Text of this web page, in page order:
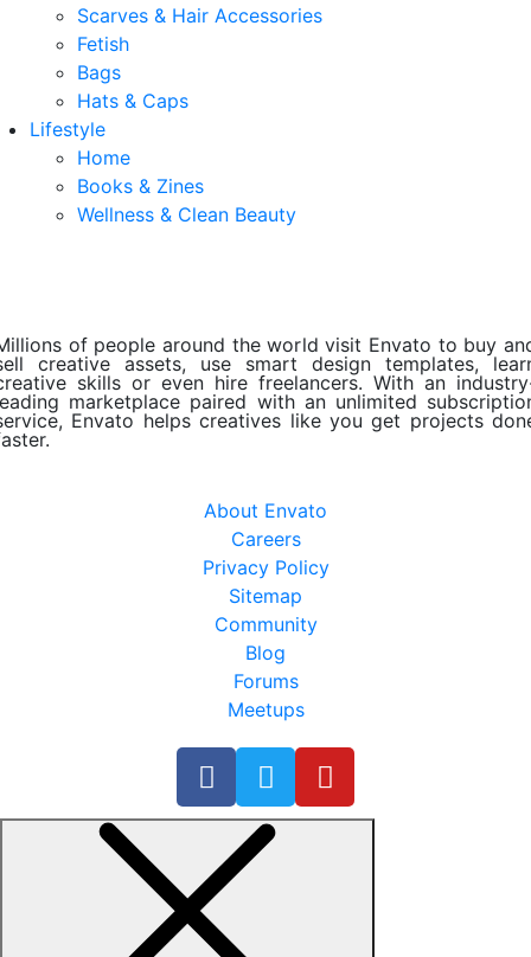
Scarves & Hair Accessories
Fetish
Bags
Hats & Caps
Lifestyle
Home
Books & Zines
Wellness & Clean Beauty
of people around the world visit Envato to buy
creative assets, use smart design templates,
skills or even hire freelancers. With an
marketplace paired with an unlimited
Envato helps creatives like you get projects
About Envato
Careers
Privacy Policy
Sitemap
Community
Blog
Forums
Meetups